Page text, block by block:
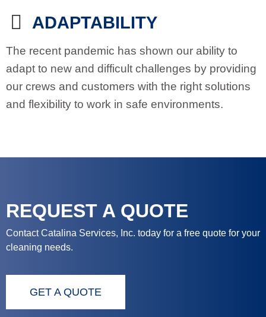
ADAPTABILITY
The recent pandemic has shown our ability to
adapt to new and difficult challenges by providing
our crews and customers with the right solutions
and flexibility to work in safe environments.
REQUEST A QUOTE
Contact Catalina Services, Inc. today for a free quote for your
cleaning needs.
GET A QUOTE